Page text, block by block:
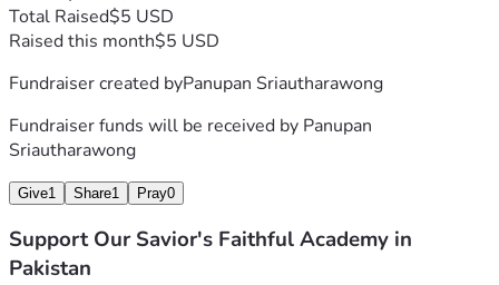
Total Raised$5 USD
Raised this month$5 USD
Fundraiser created byPanupan Sriautharawong
Fundraiser funds will be received by Panupan
Sriautharawong
Give1 Share1 Pray0
Support Our Savior's Faithful Academy in
Pakistan